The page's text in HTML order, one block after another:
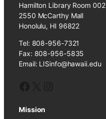
Hamilton Library Room 002
2550 McCarthy Mall
Honolulu, HI 96822
Tel: 808-956-7321
Fax: 808-956-5835
Email: LISinfo@hawaii.edu
Mission